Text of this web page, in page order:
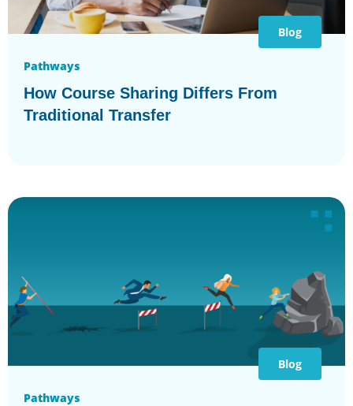
Blog
Pathways
How Course Sharing Differs From
Traditional Transfer
Blog
Pathways